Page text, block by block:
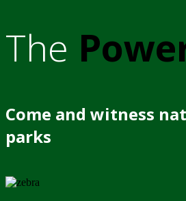
The
Come and witness
parks